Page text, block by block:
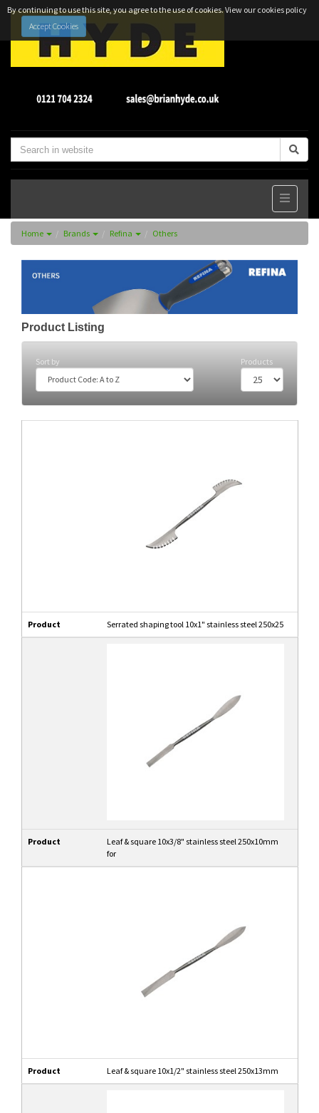
By continuing to use this site, you agree to the use of cookies.View our cookies policy
Accept Cookies
Home Brands Refina Others
Product Listing
Sort by Products
Product Serrated shaping tool 10x1" stainless steel 250x25
Product
Leaf & square 10x3/8" stainless steel 250x10mm
for
Product Leaf & square 10x1/2" stainless steel 250x13mm